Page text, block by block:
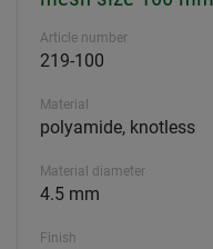
Article number
219-100
Material
polyamide, knotless
Material diameter
4.5 mm
Finish